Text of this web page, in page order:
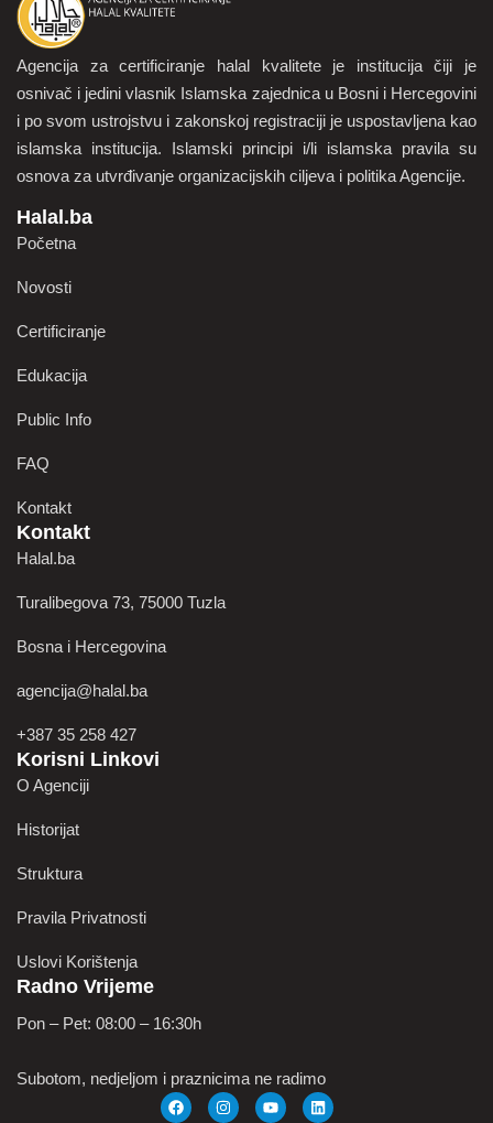
Agencija za certificiranje halal kvalitete je institucija čiji je
osnivač i jedini vlasnik Islamska zajednica u Bosni i Hercegovini
i po svom ustrojstvu i zakonskoj registraciji je uspostavljena kao
islamska institucija. Islamski principi i/li islamska pravila su
osnova za utvrđivanje organizacijskih ciljeva i politika Agencije.
Halal.ba
Početna
Novosti
Certificiranje
Edukacija
Public Info
FAQ
Kontakt
Kontakt
Halal.ba
Turalibegova 73, 75000 Tuzla
Bosna i Hercegovina
agencija@halal.ba
+387 35 258 427
Korisni Linkovi
O Agenciji
Historijat
Struktura
Pravila Privatnosti
Uslovi Korištenja
Radno Vrijeme
Pon – Pet: 08:00 – 16:30h
Subotom, nedjeljom i praznicima ne radimo